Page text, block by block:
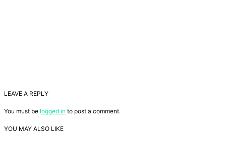
LEAVE A REPLY
You must be logged in to post a comment.
YOU MAY ALSO LIKE